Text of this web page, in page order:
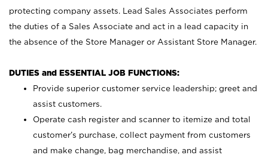
protecting company assets. Lead Sales Associates perform
the duties of a Sales Associate and act in a lead capacity in
the absence of the Store Manager or Assistant Store Manager.
DUTIES and ESSENTIAL JOB FUNCTIONS:
Provide superior customer service leadership; greet and
assist customers.
Operate cash register and scanner to itemize and total
customer’s purchase, collect payment from customers
and make change, bag merchandise, and assist